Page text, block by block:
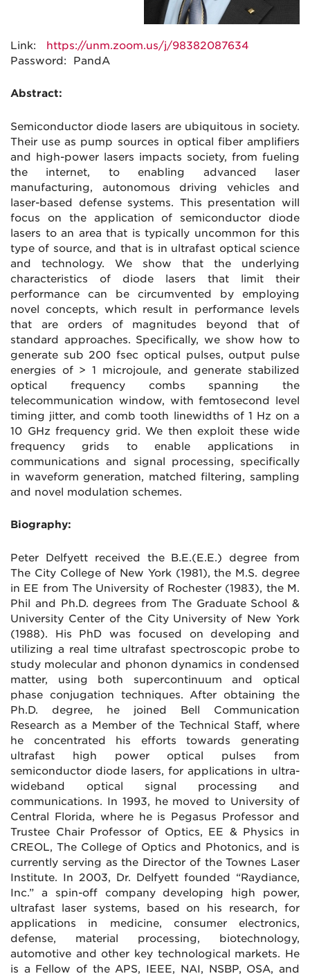
Link: https://unm.zoom.us/j/98382087634
Password: PandA
Abstract:
Semiconductor diode lasers are ubiquitous in society.
Their use as pump sources in optical fiber amplifiers
and high-power lasers impacts society, from fueling
the internet, to enabling advanced laser
manufacturing, autonomous driving vehicles and
laser-based defense systems. This presentation will
focus on the application of semiconductor diode
lasers to an area that is typically uncommon for this
type of source, and that is in ultrafast optical science
and technology. We show that the underlying
characteristics of diode lasers that limit their
performance can be circumvented by employing
novel concepts, which result in performance levels
that are orders of magnitudes beyond that of
standard approaches. Specifically, we show how to
generate sub 200 fsec optical pulses, output pulse
energies of > 1 microjoule, and generate stabilized
optical frequency combs spanning the
telecommunication window, with femtosecond level
timing jitter, and comb tooth linewidths of 1 Hz on a
10 GHz frequency grid. We then exploit these wide
frequency grids to enable applications in
communications and signal processing, specifically
in waveform generation, matched filtering, sampling
and novel modulation schemes.
Biography:
Peter Delfyett received the B.E.(E.E.) degree from
The City College of New York (1981), the M.S. degree
in EE from The University of Rochester (1983), the M.
Phil and Ph.D. degrees from The Graduate School &
University Center of the City University of New York
(1988). His PhD was focused on developing and
utilizing a real time ultrafast spectroscopic probe to
study molecular and phonon dynamics in condensed
matter, using both supercontinuum and optical
phase conjugation techniques. After obtaining the
Ph.D. degree, he joined Bell Communication
Research as a Member of the Technical Staff, where
he concentrated his efforts towards generating
ultrafast high power optical pulses from
semiconductor diode lasers, for applications in ultra-
wideband optical signal processing and
communications. In 1993, he moved to University of
Central Florida, where he is Pegasus Professor and
Trustee Chair Professor of Optics, EE & Physics in
CREOL, The College of Optics and Photonics, and is
currently serving as the Director of the Townes Laser
Institute. In 2003, Dr. Delfyett founded “Raydiance,
Inc.” a spin-off company developing high power,
ultrafast laser systems, based on his research, for
applications in medicine, consumer electronics,
defense, material processing, biotechnology,
automotive and other key technological markets. He
is a Fellow of the APS, IEEE, NAI, NSBP, OSA, and